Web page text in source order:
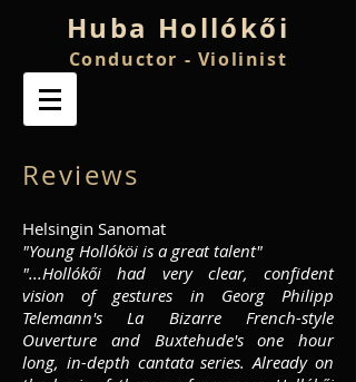
Huba Hollókői
Conductor - Violinist
Reviews
Helsingin Sanomat
"Young Hollóköi is a great talent"
"...Hollókői had very clear, confident
vision of gestures in Georg Philipp
Telemann's La Bizarre French-style
Ouverture and Buxtehude's one hour
long, in-depth cantata series. Already on